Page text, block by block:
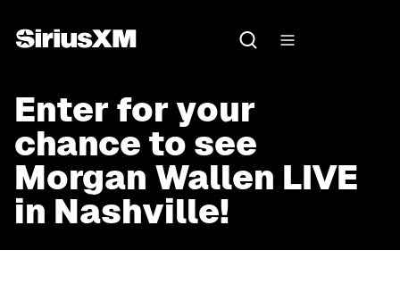
Enter for your
chance to see
Morgan Wallen LIVE
in Nashville!